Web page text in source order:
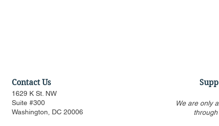
Contact Us
1629 K St. NW
Suite #300
Washington, DC 20006
We are only